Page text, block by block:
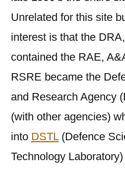
Unrelated for this site
interest is that the
contained the RAE,
RSRE became the
and Research Agency
(with other agencies)
into DSTL(Defence
Technology Laboratory